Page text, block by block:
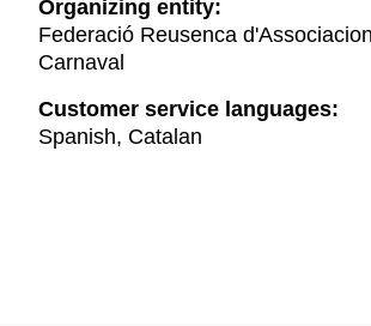
Organizing entity:
Federació Reusenca
Carnaval
Customer service languages:
Spanish, Catalan